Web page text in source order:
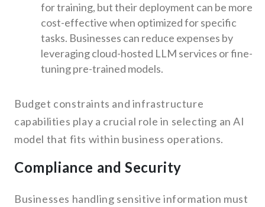
for training, but their deployment can be more
cost-effective when optimized for specific
tasks. Businesses can reduce expenses by
leveraging cloud-hosted LLM services or fine-
tuning pre-trained models.
Budget constraints and infrastructure
capabilities play a crucial role in selecting an AI
model that fits within business operations.
Compliance and Security
Businesses handling sensitive information must